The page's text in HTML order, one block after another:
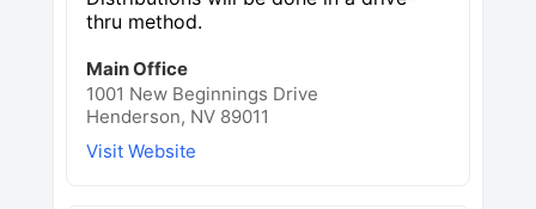
thru method.
Main Office
1001 New Beginnings Drive
Henderson, NV 89011
Visit Website